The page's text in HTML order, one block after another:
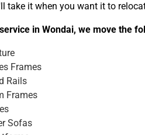
take it when you want it to
in Wondai, we move the
Frames
Rails
Frames
Sofas